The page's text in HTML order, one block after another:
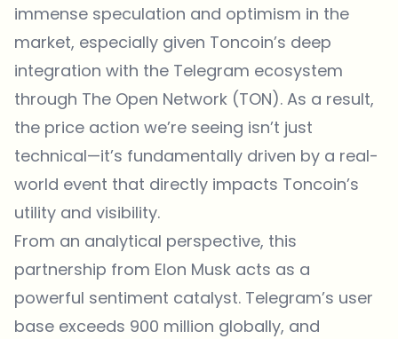
immense speculation and optimism in the
market, especially given Toncoin’s deep
integration with the Telegram ecosystem
through The Open Network (TON). As a result,
the price action we’re seeing isn’t just
technical—it’s fundamentally driven by a real-
world event that directly impacts Toncoin’s
utility and visibility.
From an analytical perspective, this
partnership from Elon Musk acts as a
powerful sentiment catalyst. Telegram’s user
base exceeds 900 million globally, and